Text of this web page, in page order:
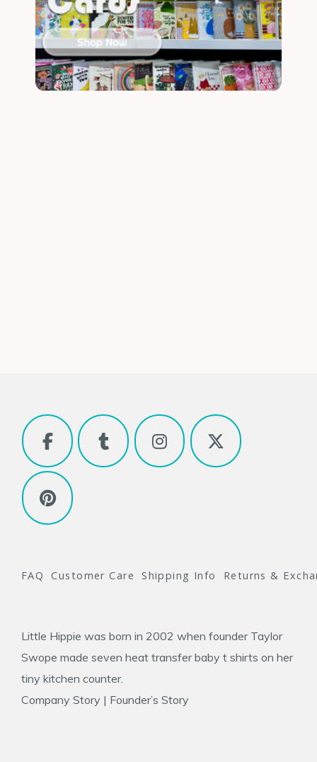
FAQ Customer Care Shipping Info Returns &
Little Hippie was born in 2002 when founder Taylor
Swope made seven heat transfer baby t shirts on her
tiny kitchen counter.
Company Story | Founder’s Story